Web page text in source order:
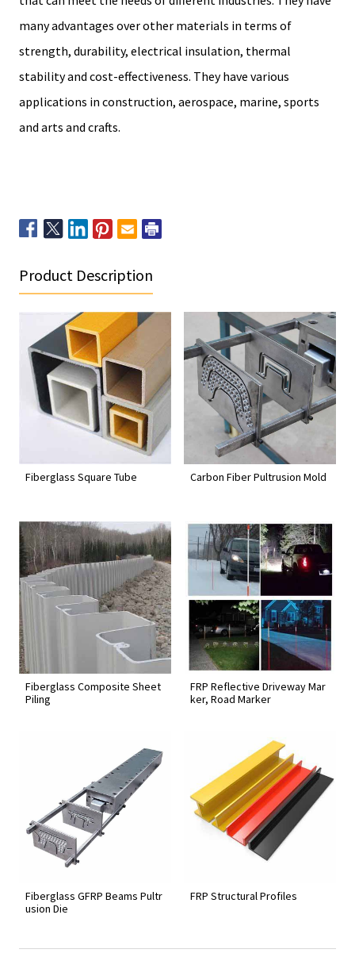
many advantages over other materials in terms of
strength, durability, electrical insulation, thermal
stability and cost-effectiveness. They have various
applications in construction, aerospace, marine, sports
and arts and crafts.
Product Description
Fiberglass Square Tube Carbon Fiber Pultrusion Mold
Fiberglass Composite Sheet
Piling
FRP Reflective Driveway Mar
ker, Road Marker
Fiberglass GFRP Beams Pultr
usion Die
FRP Structural Profiles